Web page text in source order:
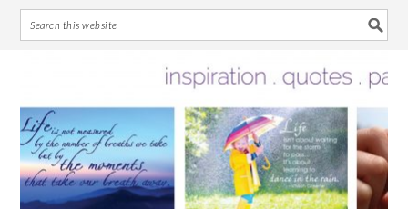
primary
navigation
main
content
primary
sidebar
footer